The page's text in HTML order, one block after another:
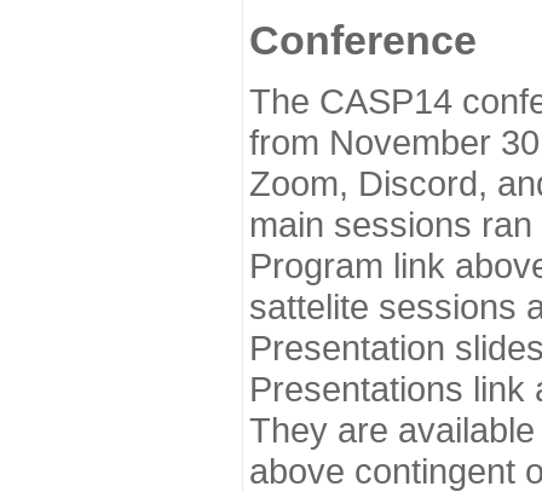
Conference
The CASP14
from November
Zoom, Discord,
main sessions
Program link
sattelite sessions
Presentation
Presentations link
They are
above contingent